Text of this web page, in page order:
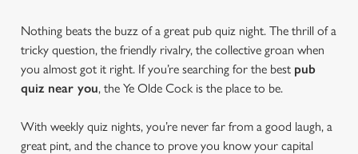
Nothing beats the buzz of a great pub quiz night. The thrill of a
tricky question, the friendly rivalry, the collective groan when
you almost got it right. If you’re searching for the best pub
quiz near you, the Ye Olde Cock is the place to be.
With weekly quiz nights, you’re never far from a good laugh, a
great pint, and the chance to prove you know your capital